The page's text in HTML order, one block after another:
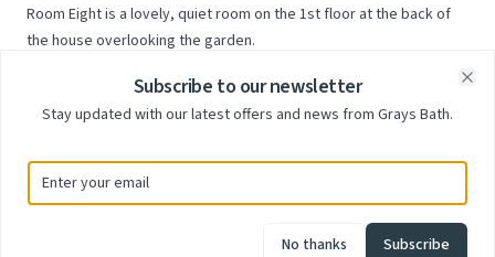
Room Eight is a lovely, quiet room on the 1st floor at the back of
the house overlooking the garden.
Subscribe to our newsletter
Stay updated with our latest offers and news from Grays Bath.
No thanks Subscribe